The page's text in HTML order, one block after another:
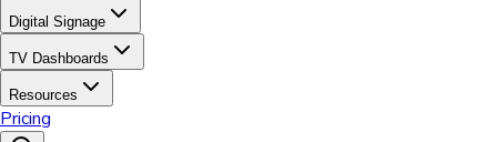
Digital Signage
TV Dashboards
Resources
Pricing